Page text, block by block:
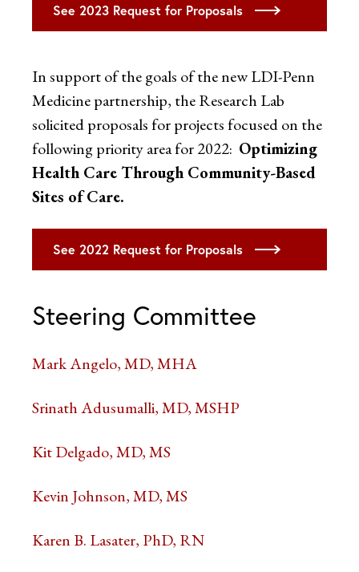
See 2023 Request for Proposals
In support of the goals of the new LDI-Penn
Medicine partnership, the Research Lab
solicited proposals for projects focused on the
following priority area for 2022: Optimizing
Health Care Through Community-Based
Sites of Care.
See 2022 Request for Proposals
Steering Committee
Mark Angelo, MD, MHA
Srinath Adusumalli, MD, MSHP
Kit Delgado, MD, MS
Kevin Johnson, MD, MS
Karen B. Lasater, PhD, RN